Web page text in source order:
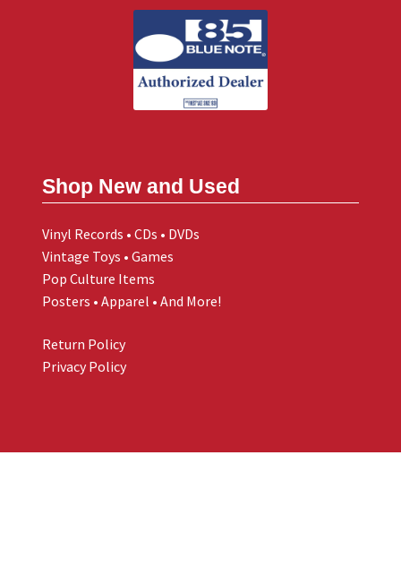
Shop New and Used
Vinyl Records • CDs • DVDs
Vintage Toys • Games
Pop Culture Items
Posters • Apparel • And More!
Return Policy
Privacy Policy